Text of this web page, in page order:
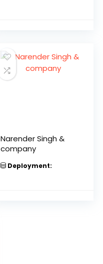
Narender Singh &
company
Deployment: